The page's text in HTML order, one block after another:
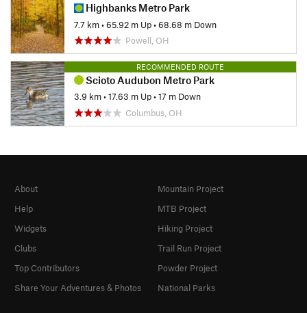
Highbanks Metro Park
7.7 km•65.92 m Up•68.68 m Down
Powell, OH
RECOMMENDED ROUTE
Scioto Audubon Metro Park
3.9 km•17.63 m Up•17 m Down
Columbus, OH
About
Help
Widgets
Clubs
Top Contributors
Share Your Adventures & Photos
Mountain Project
MTB Project
Hiking Project
Trail Run Project
Powder Project
National Parks